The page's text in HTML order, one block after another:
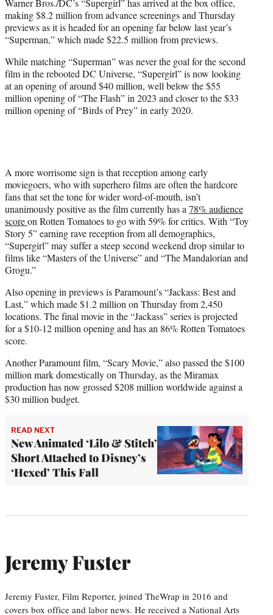
e
r
)
making $8.2 million from advance screenings and Thursday
previews as it is headed for an opening far below last year’s
“Superman,” which made $22.5 million from previews.
While matching “Superman” was never the goal for the second
film in the rebooted DC Universe, “Supergirl” is now looking
at an opening of around $40 million, well below the $55
million opening of “The Flash” in 2023 and closer to the $33
million opening of “Birds of Prey” in early 2020.
A more worrisome sign is that reception among early
moviegoers, who with superhero films are often the hardcore
fans that set the tone for wider word-of-mouth, isn’t
unanimously positive as the film currently has a 78% audience
scoreon Rotten Tomatoes to go with 59% for critics. With “Toy
Story 5” earning rave reception from all demographics,
“Supergirl” may suffer a steep second weekend drop similar to
films like “Masters of the Universe” and “The Mandalorian and
Grogu.”
Also opening in previews is Paramount’s “Jackass: Best and
Last,” which made $1.2 million on Thursday from 2,450
locations. The final movie in the “Jackass” series is projected
for a $10-12 million opening and has an 86% Rotten Tomatoes
score.
Another Paramount film, “Scary Movie,” also passed the $100
million mark domestically on Thursday, as the Miramax
production has now grossed $208 million worldwide against a
$30 million budget.
READ NEXT
New Animated ‘Lilo & Stitch’
Short Attached to Disney’s
‘Hexed’ This Fall
Jeremy Fuster
Jeremy Fuster, Film Reporter, joined TheWrap in 2016 and
covers box office and labor news. He received a National Arts